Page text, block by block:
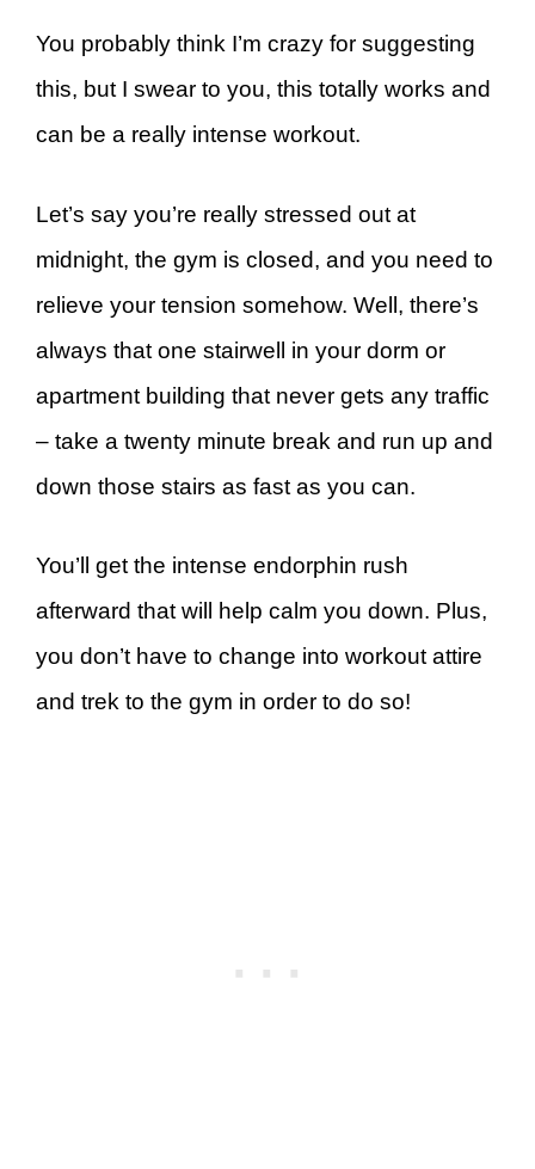
You probably think I’m crazy for suggesting
this, but I swear to you, this totally works and
can be a really intense workout.
Let’s say you’re really stressed out at
midnight, the gym is closed, and you need to
relieve your tension somehow. Well, there’s
always that one stairwell in your dorm or
apartment building that never gets any traffic
– take a twenty minute break and run up and
down those stairs as fast as you can.
You’ll get the intense endorphin rush
afterward that will help calm you down. Plus,
you don’t have to change into workout attire
and trek to the gym in order to do so!